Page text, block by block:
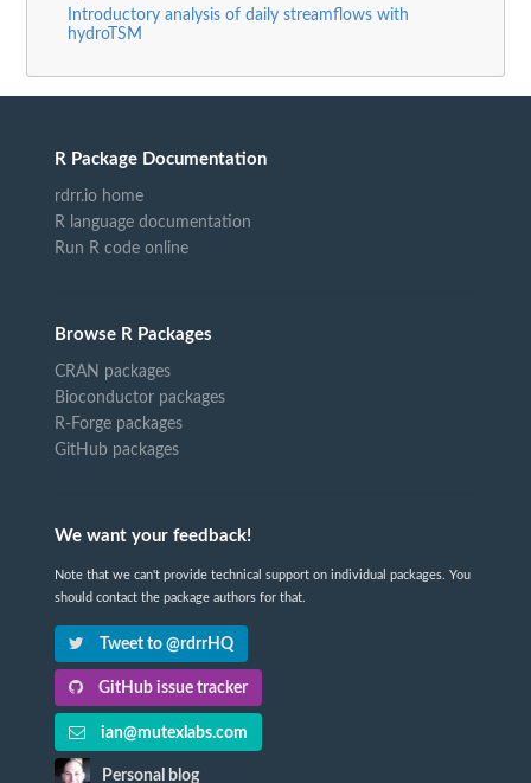
Introductory analysis of daily streamflows with
hydroTSM
R Package Documentation
rdrr.io home
R language documentation
Run R code online
Browse R Packages
CRAN packages
Bioconductor packages
R-Forge packages
GitHub packages
We want your feedback!
Note that we can't provide technical support on individual packages. You
should contact the package authors for that.
Tweet to @rdrrHQ
GitHub issue tracker
ian@mutexlabs.com
Personal blog